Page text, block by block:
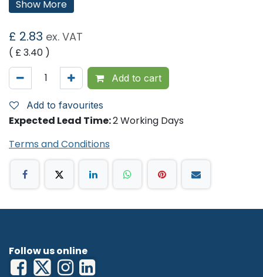
cytostatic.
Features:
Container Dimensions (H x Dia): 207mm x 248mm
Aperture Dimensions (L x W): 46mm x 77mm
Please note - In order to reduce single use plastics
in healthcare, SHARPSGUARD bins are now made up
of at least 40% recycled materials. This is visible in
the product colours only; being of a darker shade.
This change in colours has no effect on product
quality.
'
Show More
£ 2.83 ex. VAT
( £3.40 )
Add to cart
Add to favourites
Expected Lead Time:2 Working Days
Terms and Conditions
Follow us online